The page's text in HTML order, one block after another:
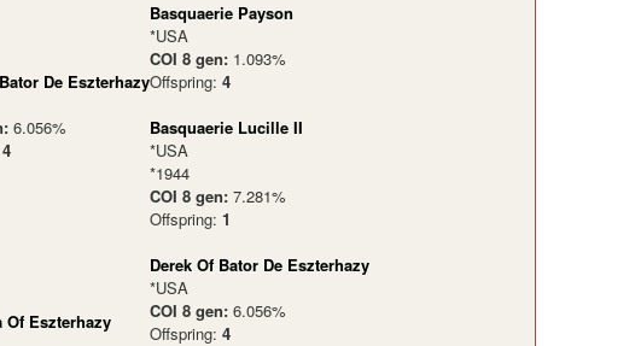
De Eszterhazy
6.056%
4
Basquaerie Payson
*USA
COI 8 gen: 1.093%
Offspring: 4
Basquaerie Lucille II
*USA
*1944
COI 8 gen: 7.281%
Offspring: 1
Of Eszterhazy
Derek Of Bator De Eszterhazy
*USA
COI 8 gen: 6.056%
Offspring: 4